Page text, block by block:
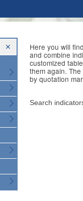
Here you will
and combine
customized
them again.
by quotation
Search